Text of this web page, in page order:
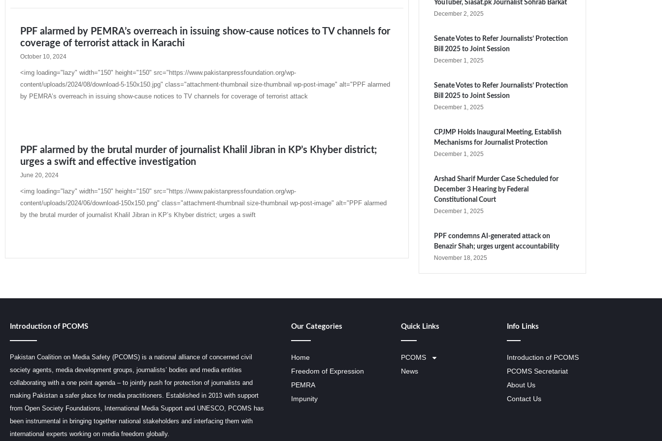
PPF alarmed by PEMRA’s overreach in issuing show-cause notices to TV channels for
coverage of terrorist attack in Karachi
October 10, 2024
<img loading="lazy" width="150" height="150" src="https://www.pakistanpressfoundation.org/wp-
content/uploads/2024/08/download-5-150x150.jpg" class="attachment-thumbnail size-thumbnail wp-post-image" alt="PPF alarmed
by PEMRA’s overreach in issuing show-cause notices to TV channels for coverage of terrorist attack
PPF alarmed by the brutal murder of journalist Khalil Jibran in KP’s Khyber district;
urges a swift and effective investigation
June 20, 2024
<img loading="lazy" width="150" height="150" src="https://www.pakistanpressfoundation.org/wp-
content/uploads/2024/06/download-150x150.png" class="attachment-thumbnail size-thumbnail wp-post-image" alt="PPF alarmed
by the brutal murder of journalist Khalil Jibran in KP’s Khyber district; urges a swift
YouTuber, Siasat.pk Journalist Sohrab Barkat
December 2, 2025
Senate Votes to Refer Journalists’ Protection
Bill 2025 to Joint Session
December 1, 2025
Senate Votes to Refer Journalists’ Protection
Bill 2025 to Joint Session
December 1, 2025
CPJMP Holds Inaugural Meeting, Establish
Mechanisms for Journalist Protection
December 1, 2025
Arshad Sharif Murder Case Scheduled for
December 3 Hearing by Federal
Constitutional Court
December 1, 2025
PPF condemns AI-generated attack on
Benazir Shah; urges urgent accountability
November 18, 2025
Introduction of PCOMS
Pakistan Coalition on Media Safety (PCOMS) is a national alliance of concerned civil
society agents, media development groups, journalists’ bodies and media entities
collaborating with a one point agenda – to jointly push for protection of journalists and
making Pakistan a safer place for media practitioners. Established in 2013 with support
from Open Society Foundations, International Media Support and UNESCO, PCOMS has
been instrumental in bringing together national stakeholders and interfacing them with
international experts working on media freedom globally.
Our Categories
Home
Freedom of Expression
PEMRA
Impunity
Quick Links
PCOMS
News
Info Links
Introduction of PCOMS
PCOMS Secretariat
About Us
Contact Us